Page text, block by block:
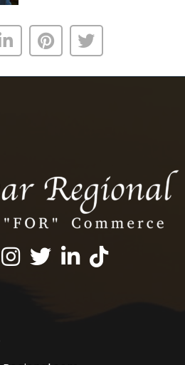
InstagramTwitterLinkedInhttps://